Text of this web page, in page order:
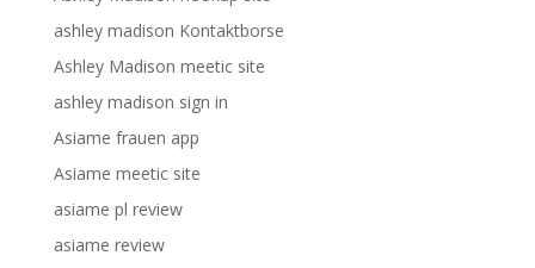
ashley madison Kontaktborse
Ashley Madison meetic site
ashley madison sign in
Asiame frauen app
Asiame meetic site
asiame pl review
asiame review